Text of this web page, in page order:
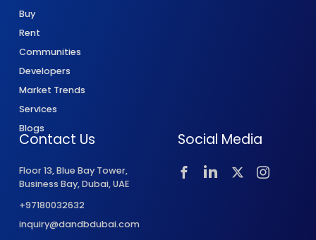
Buy
Rent
Communities
Developers
Market Trends
Services
Blogs
Contact Us
Floor 13, Blue Bay Tower,
Business Bay, Dubai, UAE
+97180032632
inquiry@dandbdubai.com
Social Media